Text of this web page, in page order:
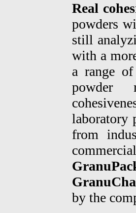
Real
powders
still
with a
a range
powder
laboratory
from
by the